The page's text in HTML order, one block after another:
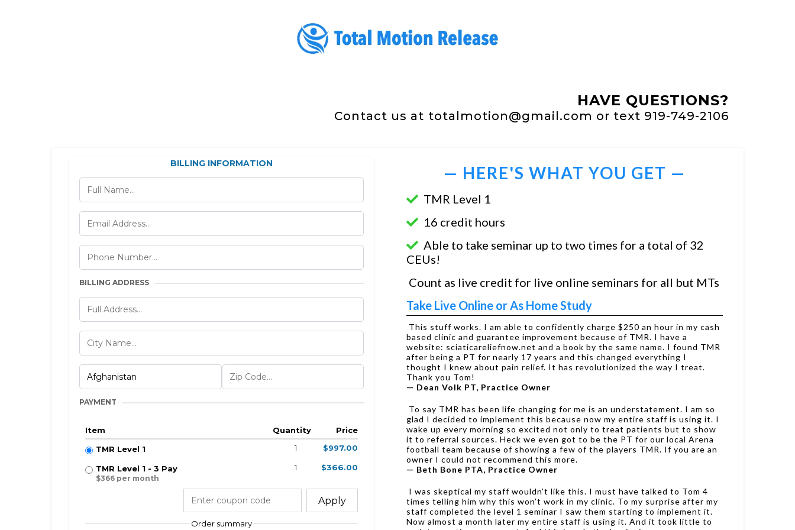
HAVE QUESTIONS?
Contact us at totalmotion@gmail.com or text 919-749-2106
BILLING INFORMATION
BILLING ADDRESS
PAYMENT
Item Quantity
Price
TMR Level 1
1 $997.00
TMR Level 1 - 3 Pay
$366 per month
1 $366.00
Apply
Order summary
— HERE'S WHAT YOU GET —
TMR Level 1
16 credit hours
Able to take seminar up to two times for a total of 32
CEUs!
Count as live credit for live online seminars for all but MTs
Take Live Online or As Home Study
This stuff works. I am able to confidently charge $250 an hour in my cash
based clinic and guarantee improvement because of TMR. I have a
website: sciaticareliefnow.net and a book by the same name. I found TMR
after being a PT for nearly 17 years and this changed everything I
thought I knew about pain relief. It has revolutionized the way I treat.
Thank you Tom!
— Dean Volk PT, Practice Owner
To say TMR has been life changing for me is an understatement. I am so
glad I decided to implement this because now my entire staff is using it. I
wake up every morning so excited not only to treat patients but to show
it to referral sources. Heck we even got to be the PT for our local Arena
football team because of showing a few of the players TMR. If you are an
owner I could not recommend this more.
— Beth Bone PTA, Practice Owner
I was skeptical my staff wouldn’t like this. I must have talked to Tom 4
times telling him why this won’t work in my clinic. To my surprise after my
staff completed the level 1 seminar I saw them starting to implement it.
Now almost a month later my entire staff is using it. And it took little to